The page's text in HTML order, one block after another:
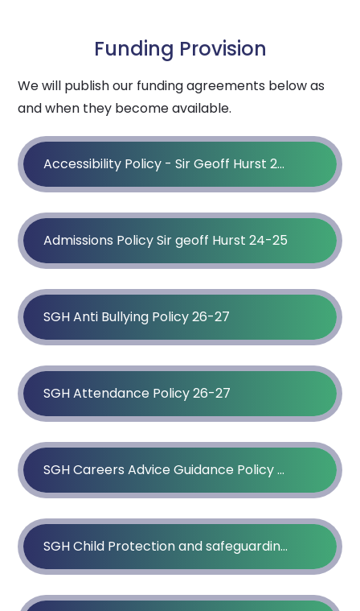
Funding Provision
We will publish our funding agreements below as
and when they become available.
Accessibility Policy - Sir Geoff Hurst 25 - 26
Admissions Policy Sir geoff Hurst 24-25
SGH Anti Bullying Policy 26-27
SGH Attendance Policy 26-27
SGH Careers Advice Guidance Policy 26-27
SGH Child Protection and safeguarding Policy 25-26